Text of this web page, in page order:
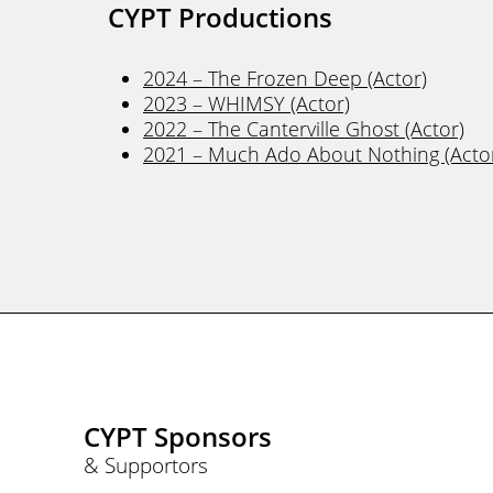
CYPT Productions
2024 – The Frozen Deep (Actor)
2023 – WHIMSY (Actor)
2022 – The Canterville Ghost (Actor)
2021 – Much Ado About Nothing
CYPT Sponsors
& Supportors